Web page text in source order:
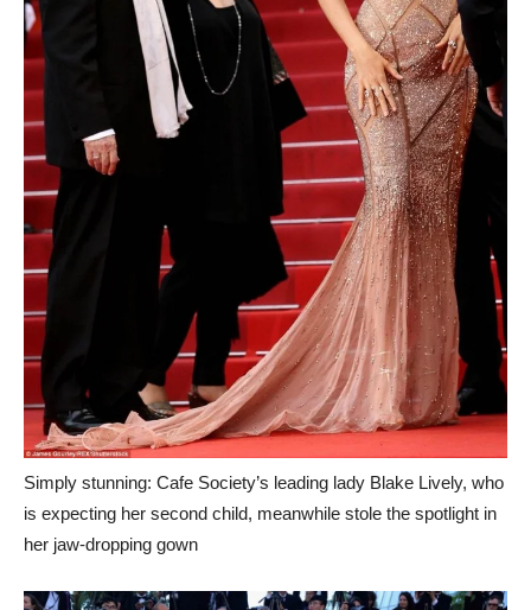
Simply stunning: Cafe Society’s leading lady Blake Lively, who
is expecting her second child, meanwhile stole the spotlight in
her jaw-dropping gown